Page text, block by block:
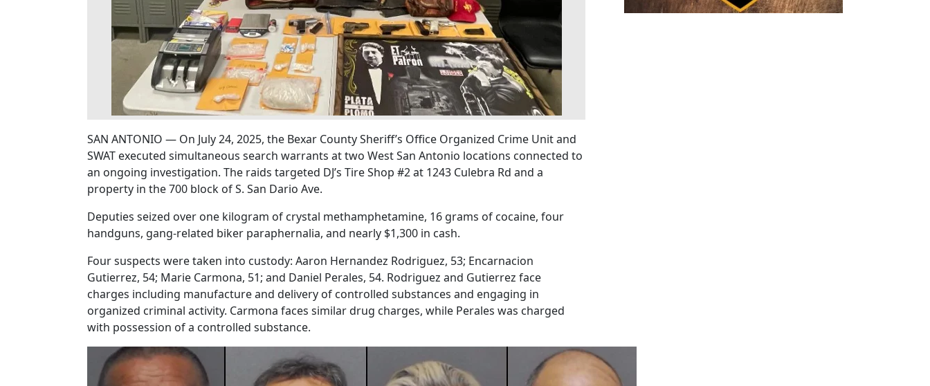
SAN ANTONIO — On July 24, 2025, the Bexar County Sheriff’s Office Organized Crime Unit and
SWAT executed simultaneous search warrants at two West San Antonio locations connected to
an ongoing investigation. The raids targeted DJ’s Tire Shop #2 at 1243 Culebra Rd and a
property in the 700 block of S. San Dario Ave.
Deputies seized over one kilogram of crystal methamphetamine, 16 grams of cocaine, four
handguns, gang-related biker paraphernalia, and nearly $1,300 in cash.
Four suspects were taken into custody: Aaron Hernandez Rodriguez, 53; Encarnacion
Gutierrez, 54; Marie Carmona, 51; and Daniel Perales, 54. Rodriguez and Gutierrez face
charges including manufacture and delivery of controlled substances and engaging in
organized criminal activity. Carmona faces similar drug charges, while Perales was charged
with possession of a controlled substance.
Man Fatally Shot After Opening Fire During Domestic